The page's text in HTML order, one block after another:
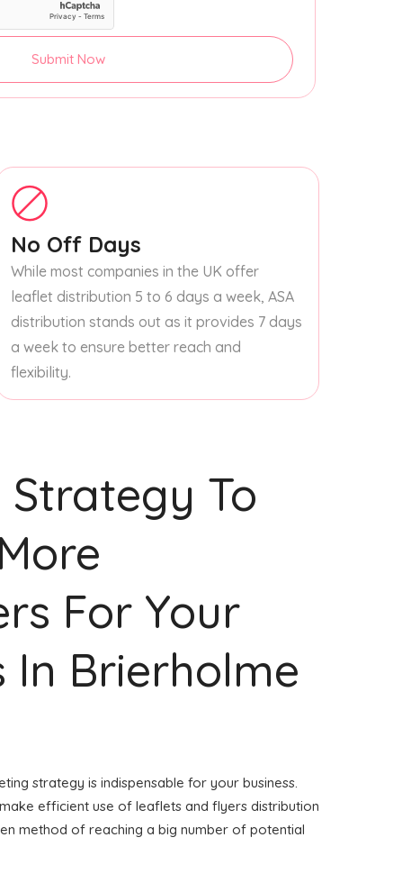
Submit Now
No Off Days
While most companies in the UK offer
leaflet distribution 5 to 6 days a week, ASA
distribution stands out as it provides 7 days
a week to ensure better reach and
flexibility.
Strategy To
For Your
In Brierholme
strategy is indispensable for your business.
efficient use of leaflets and flyers distribution
method of reaching a big number of potential